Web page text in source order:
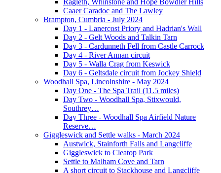
Ragleth, Whinstone and Hope Bowdler Hills
Caaer Caradoc and The Lawley
Brampton, Cumbria - July 2024
Day 1 - Lanercost Priory and Hadrian's Wall
Day 2 - Gelt Woods and Talkin Tarn
Day 3 - Cardunneth Fell from Castle Carrock
Day 4 - River Annan circuit
Day 5 - Walla Crag from Keswick
Day 6 - Geltsdale circuit from Jockey Shield
Woodhall Spa, Lincolnshire - May 2024
Day One - The Spa Trail (11.5 miles)
Day Two - Woodhall Spa, Stixwould,
Southrey…
Day Three - Woodhall Spa Airfield Nature
Reserve…
Giggleswick and Settle walks - March 2024
Austwick, Stainforth Falls and Langcliffe
Giggleswick to Cleatop Park
Settle to Malham Cove and Tarn
A short circuit to Stackhouse and Langcliffe